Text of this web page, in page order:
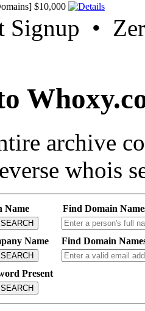
$10,000
Signup •
archive
whois
Name
SEARCH
Find Domain
Name
SEARCH
Find Domain
Present
SEARCH